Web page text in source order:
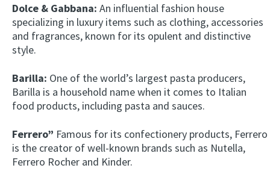
Dolce & Gabbana: An influential fashion house
specializing in luxury items such as clothing, accessories
and fragrances, known for its opulent and distinctive
style.
Barilla: One of the world’s largest pasta producers,
Barilla is a household name when it comes to Italian
food products, including pasta and sauces.
Ferrero” Famous for its confectionery products, Ferrero
is the creator of well-known brands such as Nutella,
Ferrero Rocher and Kinder.